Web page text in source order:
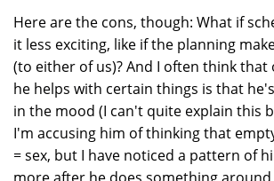
Here are the cons, though: What if
it less exciting, like if the planning
(to either of us)? And I often think that
he helps with certain things is that
in the mood (I can't quite explain this
I'm accusing him of thinking that
= sex, but I have noticed a pattern of